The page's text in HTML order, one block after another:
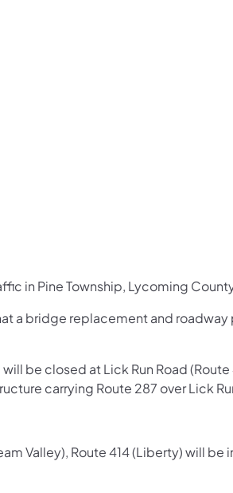
Like us on Facebook
Follow on X
of Transportation Follow on
of Transportation
Department of
in Pine Township, Lycoming
a bridge replacement and
be closed at Lick Run Road
carrying Route 287 over Lick
Valley), Route 414 (Liberty) will